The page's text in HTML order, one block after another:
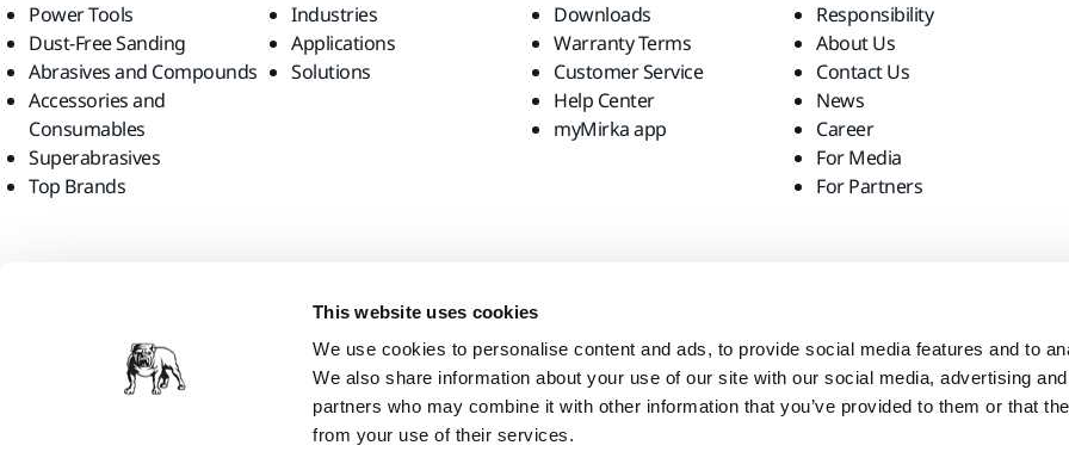
This website uses cookies
We use cookies to personalise content and ads, to provide social media features and to
We also share information about your use of our site with our social media, advertising
partners who may combine it with other information that you’ve provided to them or that
from your use of their services.
Power Tools
Dust-Free Sanding
Abrasives and Compounds
Accessories and
Consumables
Superabrasives
Top Brands
Industries
Applications
Solutions
Downloads
Warranty Terms
Customer Service
Help Center
myMirka app
Responsibility
About Us
Contact Us
News
Career
For Media
For Partners